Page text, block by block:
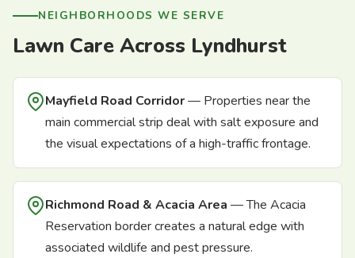
NEIGHBORHOODS WE SERVE
Lawn Care Across Lyndhurst
Mayfield Road Corridor— Properties near the
main commercial strip deal with salt exposure and
the visual expectations of a high-traffic frontage.
Richmond Road & Acacia Area — The Acacia
Reservation border creates a natural edge with
associated wildlife and pest pressure.